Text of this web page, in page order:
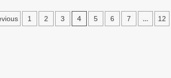
1 2 3 4 5 6 7 … 12